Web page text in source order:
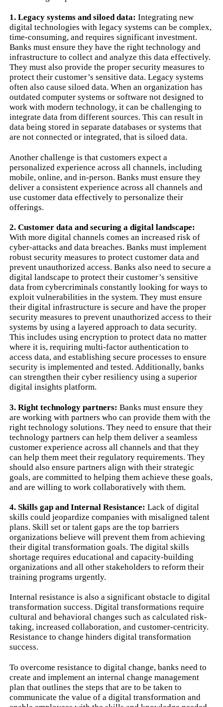
1. Legacy systems and siloed data: Integrating new
digital technologies with legacy systems can be complex,
time-consuming, and requires significant investment.
Banks must ensure they have the right technology and
infrastructure to collect and analyze this data effectively.
They must also provide the proper security measures to
protect their customer’s sensitive data. Legacy systems
often also cause siloed data. When an organization has
outdated computer systems or software not designed to
work with modern technology, it can be challenging to
integrate data from different sources. This can result in
data being stored in separate databases or systems that
are not connected or integrated, that is siloed data.
Another challenge is that customers expect a
personalized experience across all channels, including
mobile, online, and in-person. Banks must ensure they
deliver a consistent experience across all channels and
use customer data effectively to personalize their
offerings.
2. Customer data and securing a digital landscape:
With more digital channels comes an increased risk of
cyber-attacks and data breaches. Banks must implement
robust security measures to protect customer data and
prevent unauthorized access. Banks also need to secure a
digital landscape to protect their customer’s sensitive
data from cybercriminals constantly looking for ways to
exploit vulnerabilities in the system. They must ensure
their digital infrastructure is secure and have the proper
security measures to prevent unauthorized access to their
systems by using a layered approach to data security.
This includes using encryption to protect data no matter
where it is, requiring multi-factor authentication to
access data, and establishing secure processes to ensure
security is implemented and tested. Additionally, banks
can strengthen their cyber resiliency using a superior
digital insights platform.
3. Right technology partners: Banks must ensure they
are working with partners who can provide them with the
right technology solutions. They need to ensure that their
technology partners can help them deliver a seamless
customer experience across all channels and that they
can help them meet their regulatory requirements. They
should also ensure partners align with their strategic
goals, are committed to helping them achieve these goals,
and are willing to work collaboratively with them.
4. Skills gap and Internal Resistance: Lack of digital
skills could jeopardize companies with misaligned talent
plans. Skill set or talent gaps are the top barriers
organizations believe will prevent them from achieving
their digital transformation goals. The digital skills
shortage requires educational and capacity-building
organizations and all other stakeholders to reform their
training programs urgently.
Internal resistance is also a significant obstacle to digital
transformation success. Digital transformations require
cultural and behavioral changes such as calculated risk-
taking, increased collaboration, and customer-centricity.
Resistance to change hinders digital transformation
success.
To overcome resistance to digital change, banks need to
create and implement an internal change management
plan that outlines the steps that are to be taken to
communicate the value of a digital transformation and